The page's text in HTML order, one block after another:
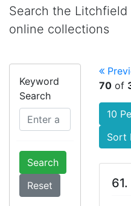
Search the
online collections
Keyword
Search
Search
70 of
10
Sort
61.